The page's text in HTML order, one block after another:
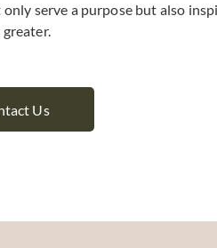
serve a purpose but also
Us